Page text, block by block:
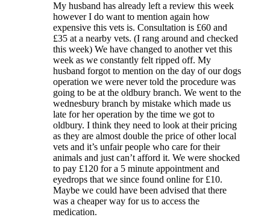
My husband has already left a review this week
however I do want to mention again how
expensive this vets is. Consultation is £60 and
£35 at a nearby vets. (I rang around and checked
this week) We have changed to another vet this
week as we constantly felt ripped off. My
husband forgot to mention on the day of our dogs
operation we were never told the procedure was
going to be at the oldbury branch. We went to the
wednesbury branch by mistake which made us
late for her operation by the time we got to
oldbury. I think they need to look at their pricing
as they are almost double the price of other local
vets and it’s unfair people who care for their
animals and just can’t afford it. We were shocked
to pay £120 for a 5 minute appointment and
eyedrops that we since found online for £10.
Maybe we could have been advised that there
was a cheaper way for us to access the
medication.